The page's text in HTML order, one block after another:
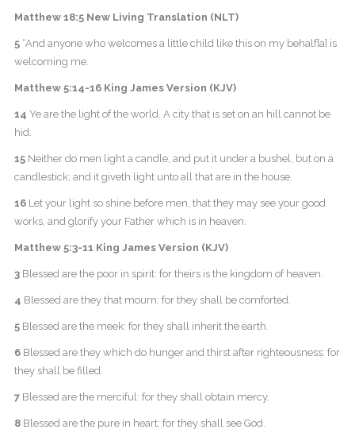
Matthew 18:5 New Living Translation (NLT)
5“And anyone who welcomes a little child like this on my behalf[a] is
welcoming me.
Matthew 5:14-16 King James Version (KJV)
14 Ye are the light of the world. A city that is set on an hill cannot be
hid.
15Neither do men light a candle, and put it under a bushel, but on a
candlestick; and it giveth light unto all that are in the house.
16Let your light so shine before men, that they may see your good
works, and glorify your Father which is in heaven.
Matthew 5:3-11 King James Version (KJV)
3Blessed are the poor in spirit: for theirs is the kingdom of heaven.
4 Blessed are they that mourn: for they shall be comforted.
5Blessed are the meek: for they shall inherit the earth.
6Blessed are they which do hunger and thirst after righteousness: for
they shall be filled.
7Blessed are the merciful: for they shall obtain mercy.
8Blessed are the pure in heart: for they shall see God.